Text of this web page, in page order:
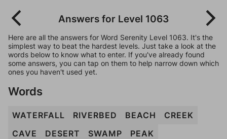
Answers for Level 1063
Here are all the answers for Word Serenity Level 1063. It's the
simplest way to beat the hardest levels. Just take a look at the
words below to know what to enter. If you've already found
some answers, you can tap on them to help narrow down which
ones you haven't used yet.
Words
WATERFALL RIVERBED BEACH
CREEK
CAVE
DESERT SWAMP PEAK